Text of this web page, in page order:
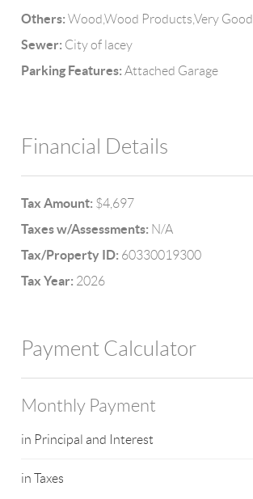
Others: Wood,Wood Products,Very Good
Sewer: City of lacey
Parking Features: Attached Garage
Financial Details
Tax Amount: $4,697
Taxes w/Assessments: N/A
Tax/Property ID: 60330019300
Tax Year: 2026
Payment Calculator
Monthly Payment
in Principal and Interest
in Taxes